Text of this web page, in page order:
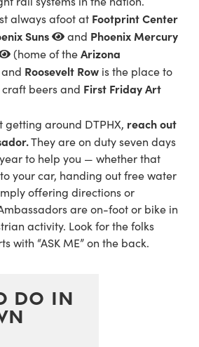
always afoot at Footprint Center
Suns and Phoenix Mercury
(home of theArizona
Roosevelt Row is the place to
beers and First Friday Art
getting around DTPHX, reach out
They are on duty seven days
to help you — whether that
your car, handing out free water
offering directions or
are on-foot or bike in
activity. Look for the folks
with “ASK ME” on the back.
Do in